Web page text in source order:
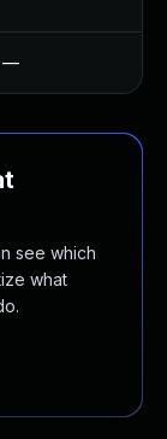
—
see which
what